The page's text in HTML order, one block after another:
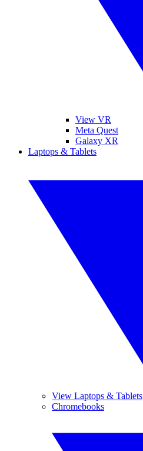
View VR
Meta Quest
Galaxy XR
Laptops & Tablets
View Laptops & Tablets
Chromebooks